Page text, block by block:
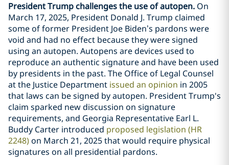
President Trump challenges the use of autopen. On
March 17, 2025, President Donald J. Trump claimed
some of former President Joe Biden’s pardons were
void and had no effect because they were signed
using an autopen. Autopens are devices used to
reproduce an authentic signature and have been used
by presidents in the past. The Office of Legal Counsel
at the Justice Department issued an opinion in 2005
that laws can be signed by autopen. President Trump's
claim sparked new discussion on signature
requirements, and Georgia Representative Earl L.
Buddy Carter introduced proposed legislation (HR
2248)on March 21, 2025 that would require physical
signatures on all presidential pardons.